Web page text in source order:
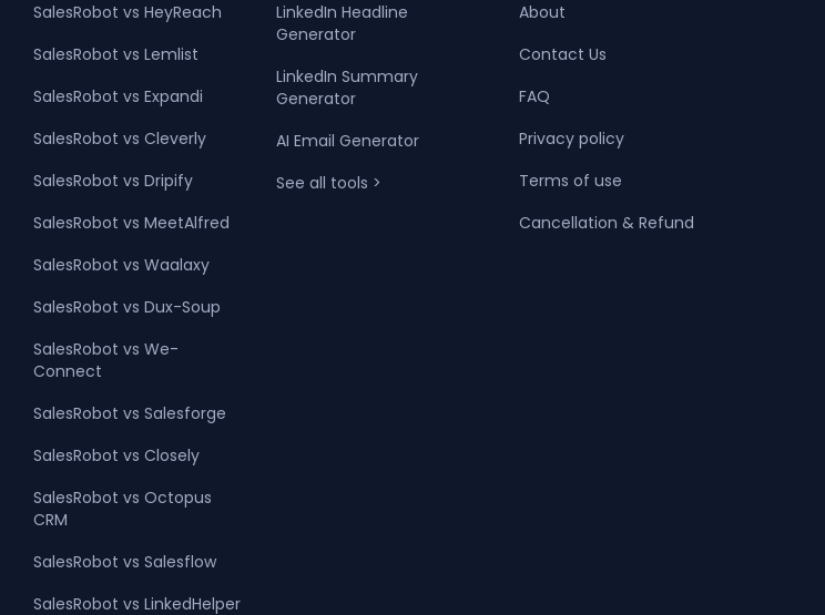
SalesRobot vs HeyReach
SalesRobot vs Lemlist
SalesRobot vs Expandi
SalesRobot vs Cleverly
SalesRobot vs Dripify
SalesRobot vs MeetAlfred
SalesRobot vs Waalaxy
SalesRobot vs Dux-Soup
SalesRobot vs We-
Connect
SalesRobot vs Salesforge
SalesRobot vs Closely
SalesRobot vs Octopus
CRM
SalesRobot vs Salesflow
SalesRobot vs LinkedHelper
LinkedIn Headline
Generator
LinkedIn Summary
Generator
AI Email Generator
See all tools >
About
Contact Us
FAQ
Privacy policy
Terms of use
Cancellation & Refund